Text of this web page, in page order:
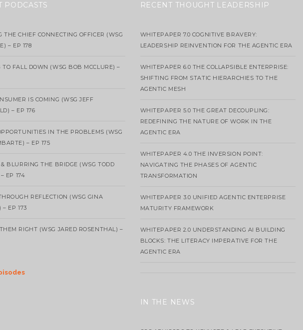
PODCASTS
THE CHIEF CONNECTING OFFICER (WSG
– EP 178
TO FALL DOWN (WSG BOB MCCLURE) –
IS COMING (WSG JEFF
– EP 176
IN THE PROBLEMS (WSG
– EP 175
BLURRING THE BRIDGE (WSG TODD
EP 174
REFLECTION (WSG GINA
– EP 173
RIGHT (WSG JARED ROSENTHAL) –
RECENT THOUGHT LEADERSHIP
WHITEPAPER 7.0 COGNITIVE BRAVERY:
LEADERSHIP REINVENTION FOR THE AGENTIC ERA
WHITEPAPER 6.0 THE COLLAPSIBLE ENTERPRISE:
SHIFTING FROM STATIC HIERARCHIES TO THE
AGENTIC MESH
WHITEPAPER 5.0 THE GREAT DECOUPLING:
REDEFINING THE NATURE OF WORK IN THE
AGENTIC ERA
WHITEPAPER 4.0 THE INVERSION POINT:
NAVIGATING THE PHASES OF AGENTIC
TRANSFORMATION
WHITEPAPER 3.0 UNIFIED AGENTIC ENTERPRISE
MATURITY FRAMEWORK
WHITEPAPER 2.0 UNDERSTANDING AI BUILDING
BLOCKS: THE LITERACY IMPERATIVE FOR THE
AGENTIC ERA
IN THE NEWS